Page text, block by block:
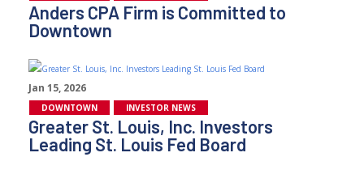
Anders CPA Firm is Committed to
Downtown
Jan 15, 2026
DOWNTOWN INVESTOR NEWS
Greater St. Louis, Inc. Investors
Leading St. Louis Fed Board